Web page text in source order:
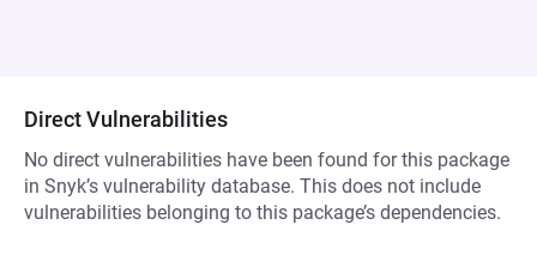
Direct Vulnerabilities
No direct vulnerabilities have been found for this package
in Snyk’s vulnerability database. This does not include
vulnerabilities belonging to this package’s dependencies.